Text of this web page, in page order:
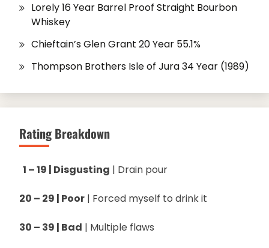
Lorely 16 Year Barrel Proof Straight Bourbon
Whiskey
Chieftain’s Glen Grant 20 Year 55.1%
Thompson Brothers Isle of Jura 34 Year (1989)
Rating Breakdown
1 – 19 | Disgusting | Drain pour
20 – 29 | Poor | Forced myself to drink it
30 – 39 | Bad | Multiple flaws